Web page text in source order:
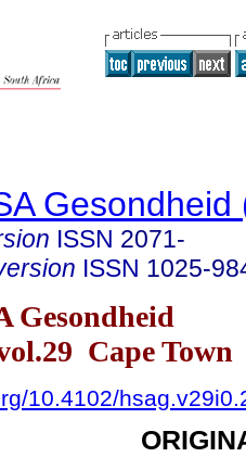
Gesondheid
ISSN 2071-
ISSN 1025-
Gesondheid
Cape Town
10.4102/